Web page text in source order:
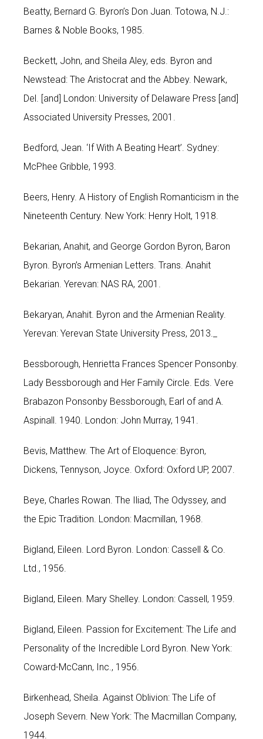
Beatty, Bernard G. Byron’s Don Juan. Totowa, N.J.:
Barnes & Noble Books, 1985.
Beckett, John, and Sheila Aley, eds. Byron and
Newstead: The Aristocrat and the Abbey. Newark,
Del. [and] London: University of Delaware Press [and]
Associated University Presses, 2001.
Bedford, Jean. ‘If With A Beating Heart’. Sydney:
McPhee Gribble, 1993.
Beers, Henry. A History of English Romanticism in the
Nineteenth Century. New York: Henry Holt, 1918.
Bekarian, Anahit, and George Gordon Byron, Baron
Byron. Byron’s Armenian Letters. Trans. Anahit
Bekarian. Yerevan: NAS RA, 2001.
Bekaryan, Anahit. Byron and the Armenian Reality.
Yerevan: Yerevan State University Press, 2013._
Bessborough, Henrietta Frances Spencer Ponsonby.
Lady Bessborough and Her Family Circle. Eds. Vere
Brabazon Ponsonby Bessborough, Earl of and A.
Aspinall. 1940. London: John Murray, 1941.
Bevis, Matthew. The Art of Eloquence: Byron,
Dickens, Tennyson, Joyce. Oxford: Oxford UP, 2007.
Beye, Charles Rowan. The Iliad, The Odyssey, and
the Epic Tradition. London: Macmillan, 1968.
Bigland, Eileen. Lord Byron. London: Cassell & Co.
Ltd., 1956.
Bigland, Eileen. Mary Shelley. London: Cassell, 1959.
Bigland, Eileen. Passion for Excitement: The Life and
Personality of the Incredible Lord Byron. New York:
Coward-McCann, Inc., 1956.
Birkenhead, Sheila. Against Oblivion: The Life of
Joseph Severn. New York: The Macmillan Company,
1944.